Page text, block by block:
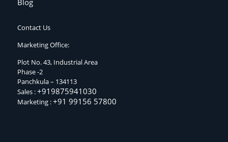
Contact Us
Marketing Office:
Plot No. 43, Industrial Area
Phase -2
Panchkula – 134113
Sales :+919875941030
Marketing :+91 99156 57800